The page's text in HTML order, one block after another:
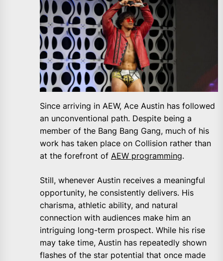
Since arriving in AEW, Ace Austin has followed
an unconventional path. Despite being a
member of the Bang Bang Gang, much of his
work has taken place on Collision rather than
at the forefront of AEW programming.
Still, whenever Austin receives a meaningful
opportunity, he consistently delivers. His
charisma, athletic ability, and natural
connection with audiences make him an
intriguing long-term prospect. While his rise
may take time, Austin has repeatedly shown
flashes of the star potential that once made